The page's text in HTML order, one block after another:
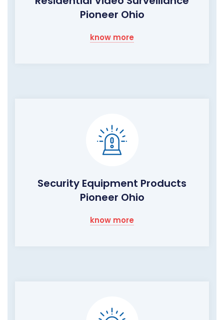
Pioneer Ohio
know more
Security Equipment Products
Pioneer Ohio
know more